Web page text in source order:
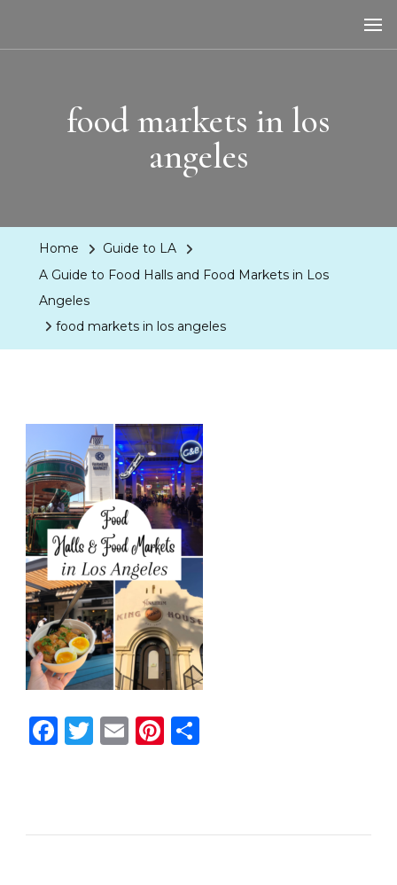
food markets in los
angeles
Home
Guide to LA
A Guide to Food Halls and Food Markets in Los
Angeles
food markets in los angeles
Facebook
Twitter
EmailPinterest